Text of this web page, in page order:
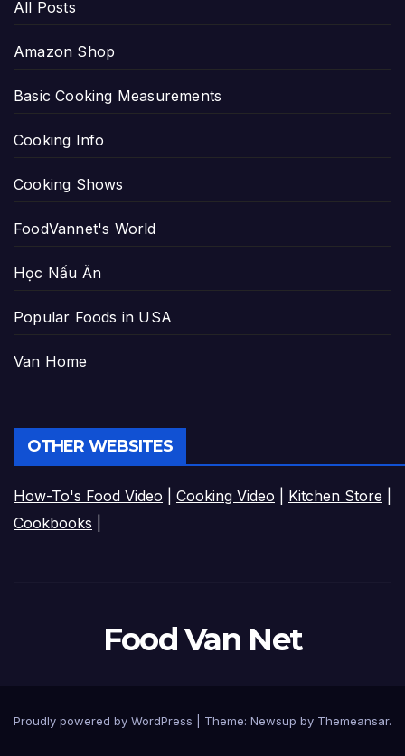
All Posts
Amazon Shop
Basic Cooking Measurements
Cooking Info
Cooking Shows
FoodVannet's World
Học Nấu Ăn
Popular Foods in USA
Van Home
OTHER WEBSITES
How-To's Food Video Cooking Video Kitchen Store
Cookbooks
Food Van Net
Proudly powered by WordPress Theme: Newsup by Themeansar.